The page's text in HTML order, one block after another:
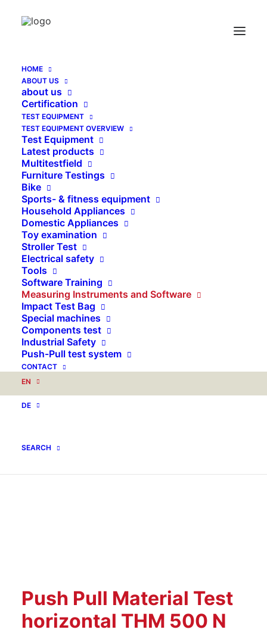
HOME
ABOUT US
about us
Certification
TEST EQUIPMENT
TEST EQUIPMENT OVERVIEW
Test Equipment
Latest products
Multitestfield
Furniture Testings
Bike
Sports- & fitness equipment
Household Appliances
Domestic Appliances
Toy examination
Stroller Test
Electrical safety
Tools
Software Training
Measuring Instruments and Software
Impact Test Bag
Special machines
Components test
Industrial Safety
Push-Pull test system
CONTACT
EN
DE
SEARCH
Push Pull Material Test horizontal THM 500 N
Push Pull Material Test
horizontal THM 500 N